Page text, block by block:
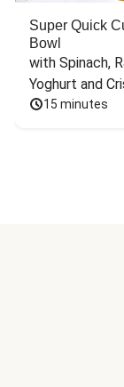
Super Quick
Bowl
with Spinach,
Yoghurt and
15 minutes